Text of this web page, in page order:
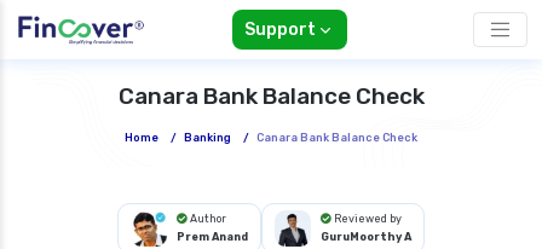
Support
Canara Bank Balance Check
Home / Banking / Canara Bank Balance Check
Author
Prem Anand
Reviewed by
GuruMoorthy A